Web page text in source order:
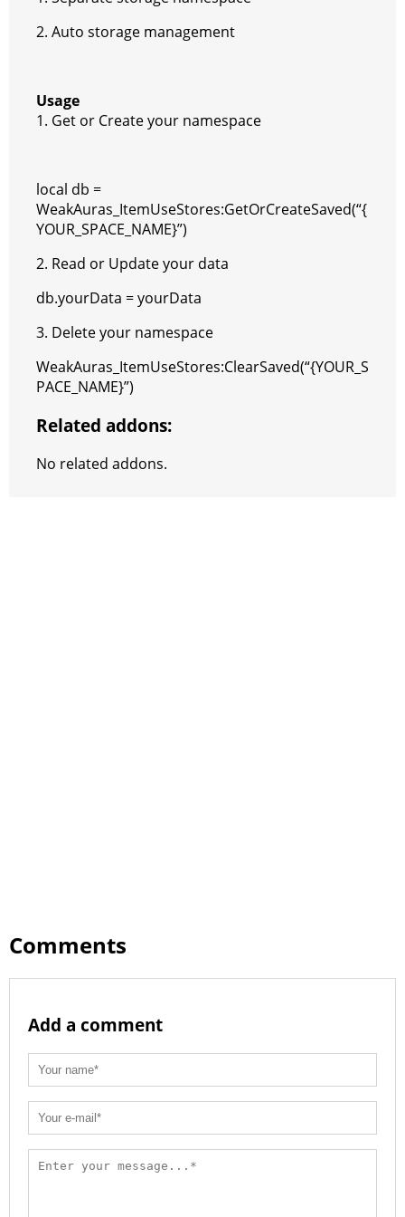
2. Auto storage management
Usage
1. Get or Create your namespace
local db =
WeakAuras_ItemUseStores:GetOrCreateSaved(“{
YOUR_SPACE_NAME}”)
2. Read or Update your data
db.yourData = yourData
3. Delete your namespace
WeakAuras_ItemUseStores:ClearSaved(“{YOUR_S
PACE_NAME}”)
Related addons:
No related addons.
Comments
Add a comment